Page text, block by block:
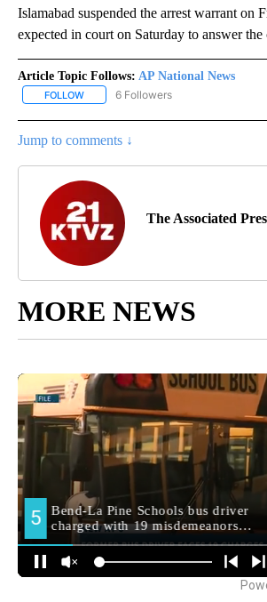
Islamabad suspended the arrest warrant on
expected in court on Saturday to answer the
Article Topic Follows: AP National News
FOLLOW FOLLOW "AP NATIONAL NEWS" TO
6 Followers
Jump to comments ↓
The Associated
MORE NEWS